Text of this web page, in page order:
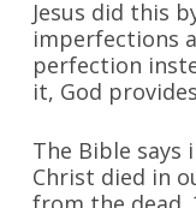
Jesus did this
imperfections
perfection
it, God
The Bible says
Christ died in